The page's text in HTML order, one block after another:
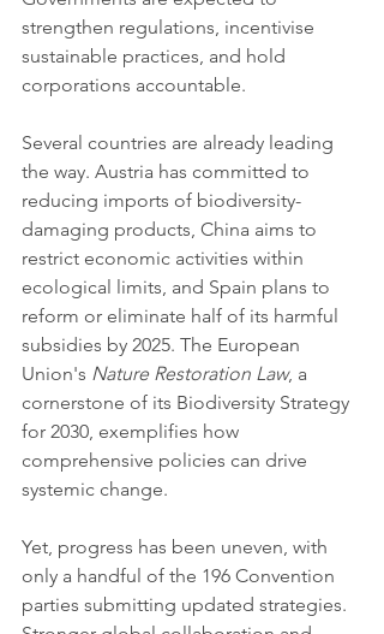
strengthen regulations, incentivise
sustainable practices, and hold
corporations accountable.
Several countries are already leading
the way. Austria has committed to
reducing imports of biodiversity-
damaging products, China aims to
restrict economic activities within
ecological limits, and Spain plans to
reform or eliminate half of its harmful
subsidies by 2025. The European
Union's Nature Restoration Law, a
cornerstone of its Biodiversity Strategy
for 2030, exemplifies how
comprehensive policies can drive
systemic change.
Yet, progress has been uneven, with
only a handful of the 196 Convention
parties submitting updated strategies.